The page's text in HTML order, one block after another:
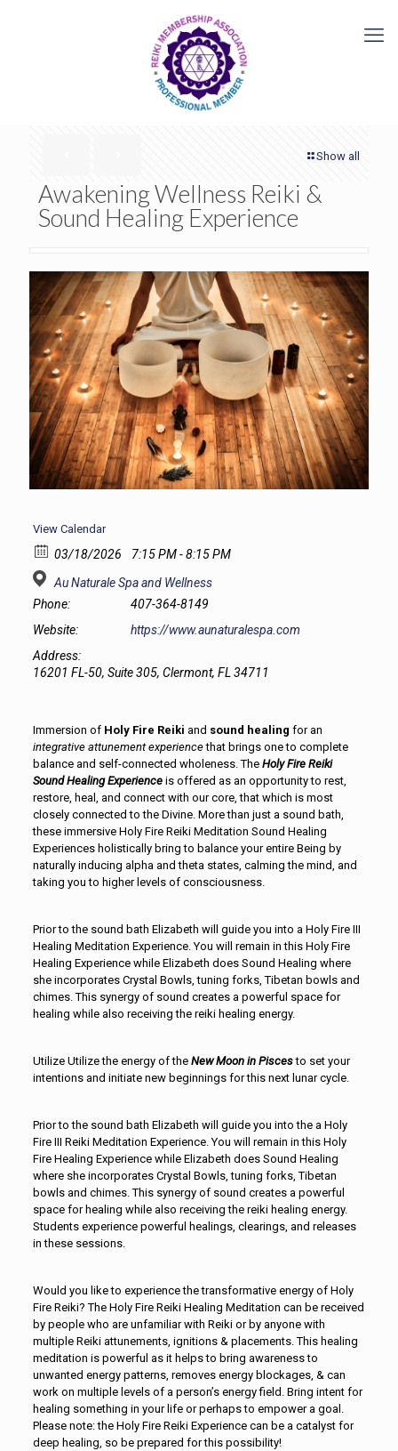
Show all
Awakening Wellness Reiki &
Sound Healing Experience
View Calendar
03/18/2026
7:15 PM - 8:15 PM
Au Naturale Spa and Wellness
Phone:
407-364-8149
Website:
https://www.aunaturalespa.com
Address:
16201 FL-50, Suite 305, Clermont, FL 34711
Immersion of Holy Fire Reiki and sound healing for an
integrative attunement experiencethat brings one to complete
balance and self-connected wholeness. The Holy Fire Reiki
Sound Healing Experienceis offered as an opportunity to rest,
restore, heal, and connect with our core, that which is most
closely connected to the Divine. More than just a sound bath,
these immersive Holy Fire Reiki Meditation Sound Healing
Experiences holistically bring to balance your entire Being by
naturally inducing alpha and theta states, calming the mind, and
taking you to higher levels of consciousness.
Prior to the sound bath Elizabeth will guide you into a Holy Fire III
Healing Meditation Experience. You will remain in this Holy Fire
Healing Experience while Elizabeth does Sound Healing where
she incorporates Crystal Bowls, tuning forks, Tibetan bowls and
chimes. This synergy of sound creates a powerful space for
healing while also receiving the reiki healing energy.
Utilize Utilize the energy of the New Moon in Piscesto set your
intentions and initiate new beginnings for this next lunar cycle.
Prior to the sound bath Elizabeth will guide you into the a Holy
Fire III Reiki Meditation Experience. You will remain in this Holy
Fire Healing Experience while Elizabeth does Sound Healing
where she incorporates Crystal Bowls, tuning forks, Tibetan
bowls and chimes. This synergy of sound creates a powerful
space for healing while also receiving the reiki healing energy.
Students experience powerful healings, clearings, and releases
in these sessions.
Would you like to experience the transformative energy of Holy
Fire Reiki? The Holy Fire Reiki Healing Meditation can be received
by people who are unfamiliar with Reiki or by anyone with
multiple Reiki attunements, ignitions & placements. This healing
meditation is powerful as it helps to bring awareness to
unwanted energy patterns, removes energy blockages, & can
work on multiple levels of a person’s energy field. Bring intent for
healing something in your life or perhaps to empower a goal.
Please note: the Holy Fire Reiki Experience can be a catalyst for
deep healing, so be prepared for this possibility!